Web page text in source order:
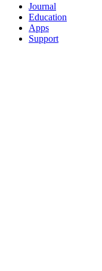
Journal
Education
Apps
Support